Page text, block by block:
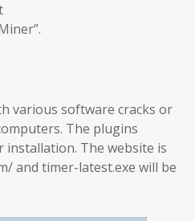
various software cracks or
The plugins
The website is
and timer-latest.exe will be